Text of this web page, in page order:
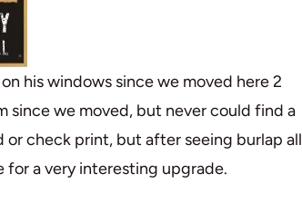
his windows since we moved here 2
since we moved, but never could find a
check print, but after seeing burlap all
a very interesting upgrade.